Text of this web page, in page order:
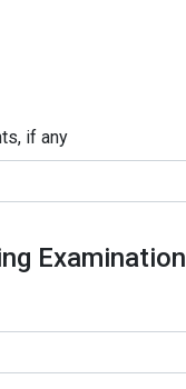
if any
Examination